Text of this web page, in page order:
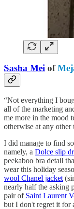
Sasha Mei of
“Not everything I
all of the marketing
me more in the mood
otherwise at any other
I did manage to find
namely, a Dolce slip
peekaboo bra detail
wear this holiday
wool Chanel jacket
nearly half the asking
pair of Saint Laurent
but I don't regret it for